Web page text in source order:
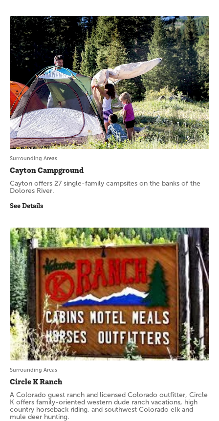
Surrounding Areas
Cayton Campground
Cayton offers 27 single-family campsites on the banks of the
Dolores River.
See Details
Surrounding Areas
Circle K Ranch
A Colorado guest ranch and licensed Colorado outfitter, Circle
K offers family-oriented western dude ranch vacations, high
country horseback riding, and southwest Colorado elk and
mule deer hunting.